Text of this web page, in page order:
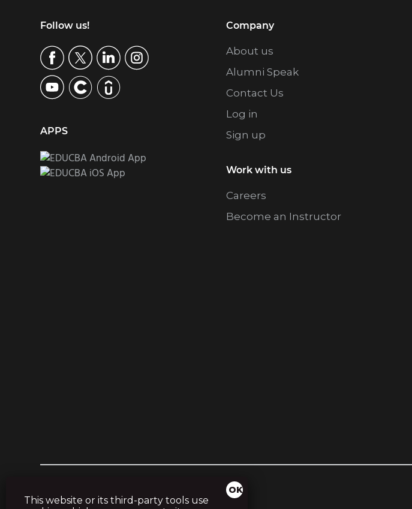
Footer
Follow us!
APPS
Company
About us
Alumni Speak
Contact Us
Log in
Sign up
Work with us
Careers
Become an Instructor
This website or its third-party tools use